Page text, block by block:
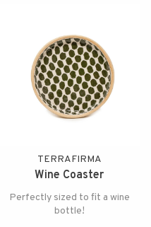
TERRAFIRMA
Wine Coaster
Perfectly sized to fit a wine
bottle!